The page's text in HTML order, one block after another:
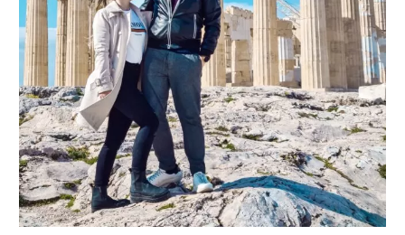
with
map